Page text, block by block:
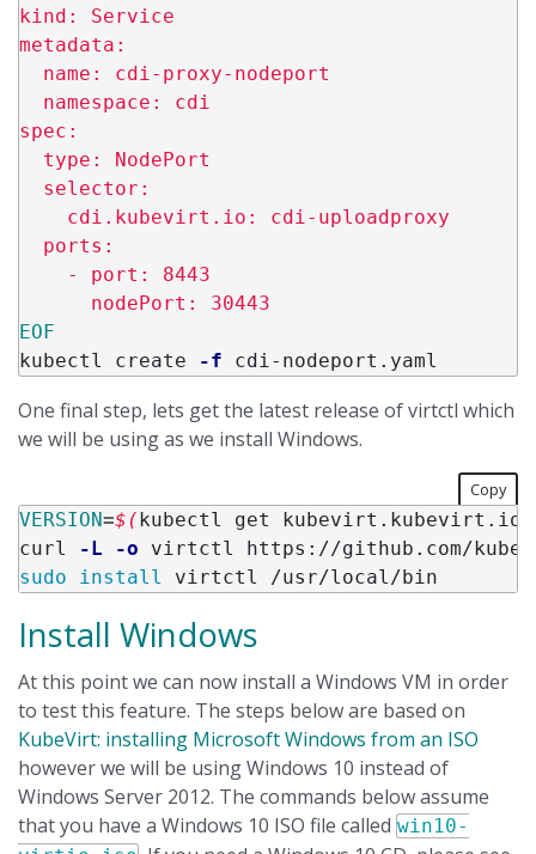
kind: Service
metadata:
  name: cdi-proxy-nodeport
  namespace: cdi
spec:
  type: NodePort
  selector:
    cdi.kubevirt.io: cdi-uploadproxy
  ports:
    - port: 8443
kubectl create
-f
One final step, lets get the latest release of virtctl which
we will be using as we install Windows.
Copy
VERSION=$(kubectl get
curl
-L -o virtctl https://github.com/
sudo install
Install Windows
At this point we can now install a Windows VM in order
to test this feature. The steps below are based on
KubeVirt: installing Microsoft Windows from an ISO
however we will be using Windows 10 instead of
Windows Server 2012. The commands below assume
that you have a Windows 10 ISO file called win10-